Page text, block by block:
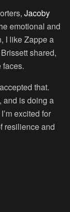
Jacoby
emotional and
I like Zappe a
shared,
that.
and is doing a
excited for
resilience and